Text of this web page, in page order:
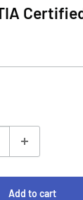
Add to cart